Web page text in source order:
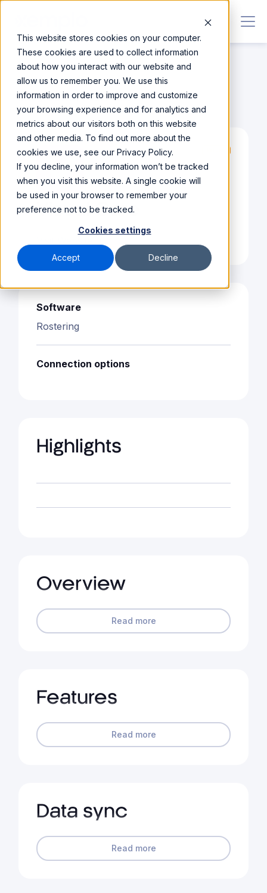
This website stores cookies on your computer.
These cookies are used to collect information
about how you interact with our website and
allow us to remember you. We use this
information in order to improve and customize
your browsing experience and for analytics and
metrics about our visitors both on this website
and other media. To find out more about the
cookies we use, see our Privacy Policy.
If you decline, your information won’t be tracked
when you visit this website. A single cookie will
be used in your browser to remember your
preference not to be tracked.
Cookies settings
Accept Decline
Integrations/Visual Care
Visual Care
Software
Rostering
Connection options
Highlights
Overview
Read more
Features
Read more
Data sync
Read more